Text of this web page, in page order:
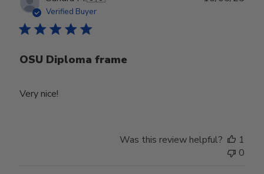
Verified Buyer
OSU Diploma frame
Very nice!
Was this review helpful?
1
0